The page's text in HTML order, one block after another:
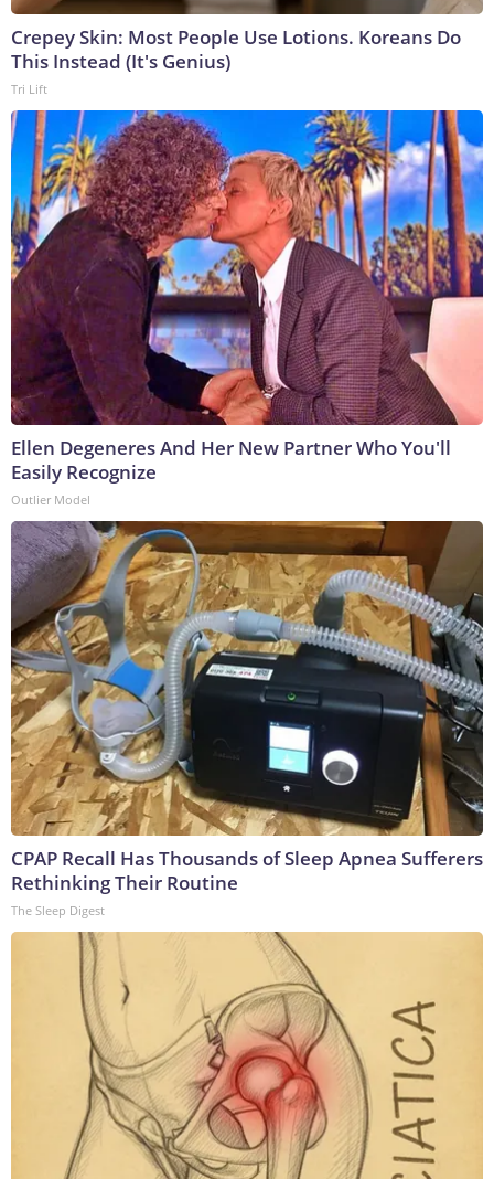
Crepey Skin: Most People Use Lotions. Koreans Do
This Instead (It's Genius)
Tri Lift
Ellen Degeneres And Her New Partner Who You'll
Easily Recognize
Outlier Model
CPAP Recall Has Thousands of Sleep Apnea Sufferers
Rethinking Their Routine
The Sleep Digest